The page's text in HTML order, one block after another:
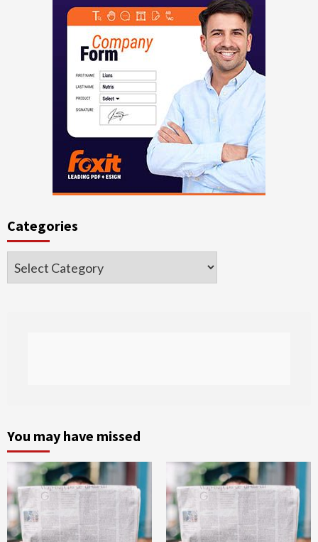
Categories
Categories
You may have missed